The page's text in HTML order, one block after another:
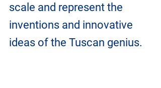
scale and represent the
inventions and innovative
ideas of the Tuscan genius.